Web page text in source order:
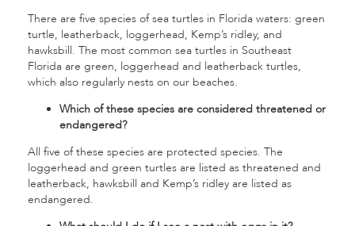
There are five species of sea turtles in Florida waters: green
turtle, leatherback, loggerhead, Kemp’s ridley, and
hawksbill. The most common sea turtles in Southeast
Florida are green, loggerhead and leatherback turtles,
which also regularly nests on our beaches.
Which of these species are considered threatened or
endangered?
All five of these species are protected species. The
loggerhead and green turtles are listed as threatened and
leatherback, hawksbill and Kemp’s ridley are listed as
endangered.